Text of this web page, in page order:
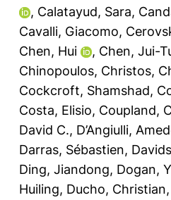
, Calatayud, Sara,
Cavalli, Giacomo,
Chen, Hui
, Chen, Jui-
Chinopoulos, Christos,
Cockcroft, Shamshad,
Costa, Elisio, Coupland,
David C., D’Angiulli,
Darras, Sébastien,
Ding, Jiandong, Dogan,
Huiling, Ducho, Christian,